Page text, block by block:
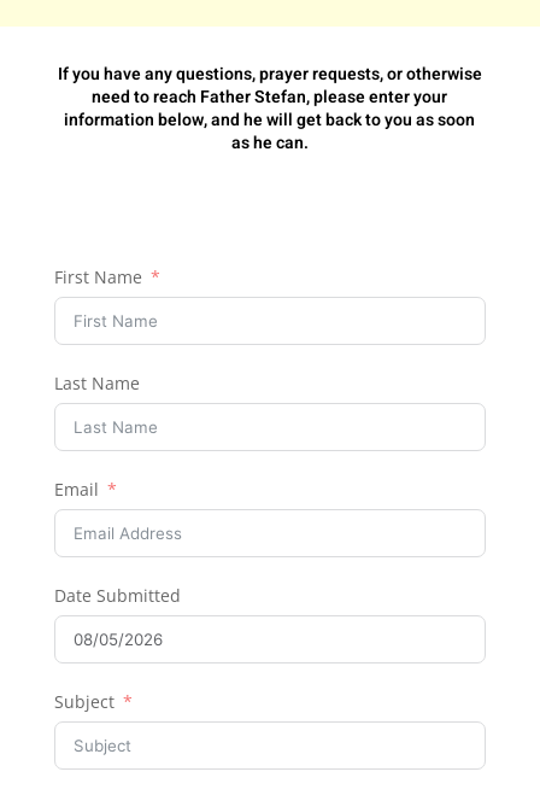
If you have any questions, prayer requests, or otherwise
need to reach Father Stefan, please enter your
information below, and he will get back to you as soon
as he can.
First Name
Last Name
Email
Date Submitted
Subject